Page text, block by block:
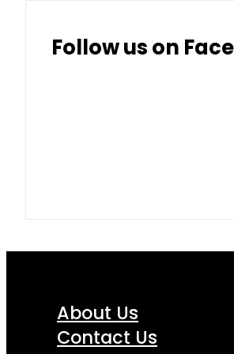
Follow us on
About Us
Contact Us